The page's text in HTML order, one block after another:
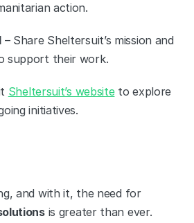
action.
– Share Sheltersuit’s mission and
support their work.
Sheltersuit’s website to explore
initiatives.
The world is changing, and with it, the need for